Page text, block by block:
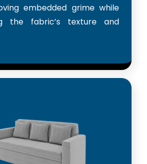
embedded grime while
the fabric’s texture and